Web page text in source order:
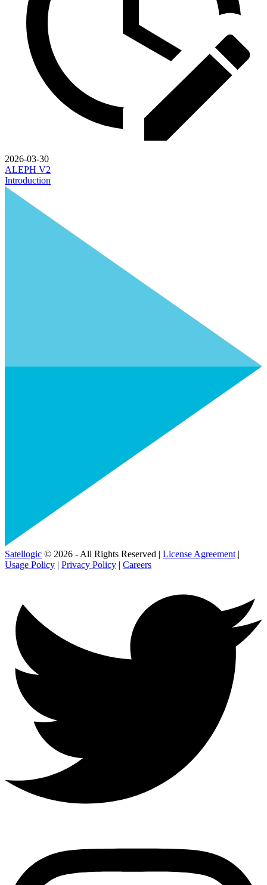
2026-03-30
ALEPH V2
Introduction
Satellogic © 2026 - All Rights Reserved | License Agreement |
Usage Policy | Privacy Policy | Careers